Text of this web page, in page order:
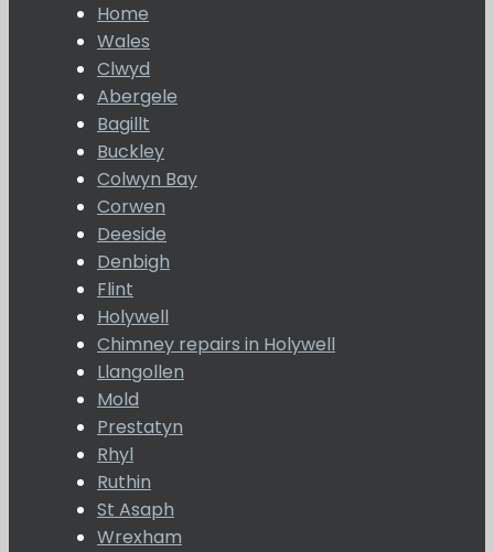
Home
Wales
Clwyd
Abergele
Bagillt
Buckley
Colwyn Bay
Corwen
Deeside
Denbigh
Flint
Holywell
Chimney repairs in Holywell
Llangollen
Mold
Prestatyn
Rhyl
Ruthin
St Asaph
Wrexham